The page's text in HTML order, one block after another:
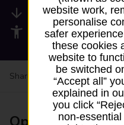
Available services
Accessibility
Share your experience:
website work,
personalise
safer
these cookies
website to
be switched
“Accept all”
explained in
you click
non-